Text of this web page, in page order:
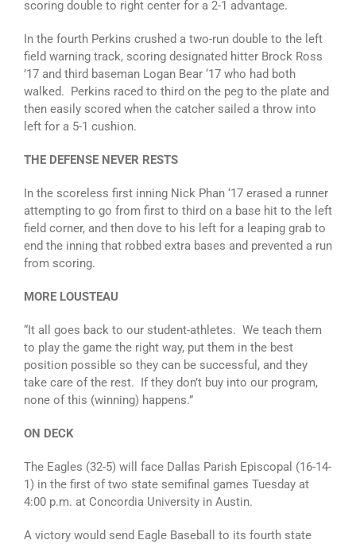
scoring double to right center for a 2-1 advantage.
In the fourth Perkins crushed a two-run double to the left
field warning track, scoring designated hitter Brock Ross
’17 and third baseman Logan Bear ‘17 who had both
walked. Perkins raced to third on the peg to the plate and
then easily scored when the catcher sailed a throw into
left for a 5-1 cushion.
THE DEFENSE NEVER RESTS
In the scoreless first inning Nick Phan ‘17 erased a runner
attempting to go from first to third on a base hit to the left
field corner, and then dove to his left for a leaping grab to
end the inning that robbed extra bases and prevented a run
from scoring.
MORE LOUSTEAU
“It all goes back to our student-athletes. We teach them
to play the game the right way, put them in the best
position possible so they can be successful, and they
take care of the rest. If they don’t buy into our program,
none of this (winning) happens.”
ON DECK
The Eagles (32-5) will face Dallas Parish Episcopal (16-14-
1) in the first of two state semifinal games Tuesday at
4:00 p.m. at Concordia University in Austin.
A victory would send Eagle Baseball to its fourth state